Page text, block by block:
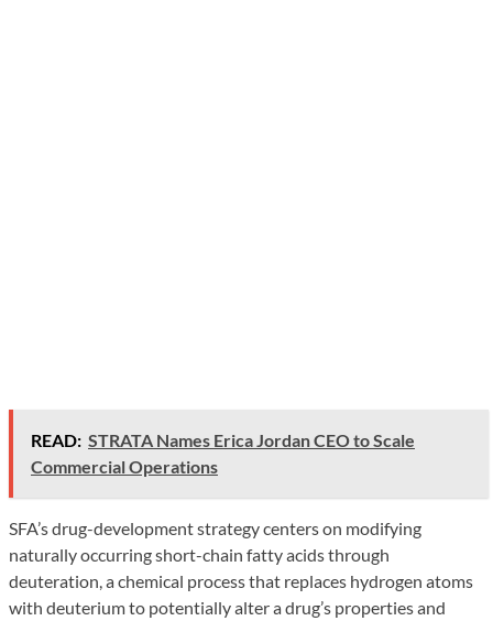
READ: STRATA Names Erica Jordan CEO to Scale
Commercial Operations
SFA’s drug-development strategy centers on modifying
naturally occurring short-chain fatty acids through
deuteration, a chemical process that replaces hydrogen atoms
with deuterium to potentially alter a drug’s properties and